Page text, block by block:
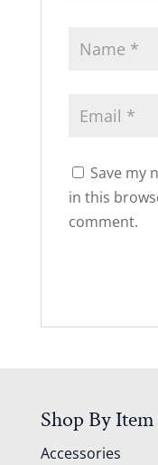
Save my
in this
comment.
Shop By Item
Accessories